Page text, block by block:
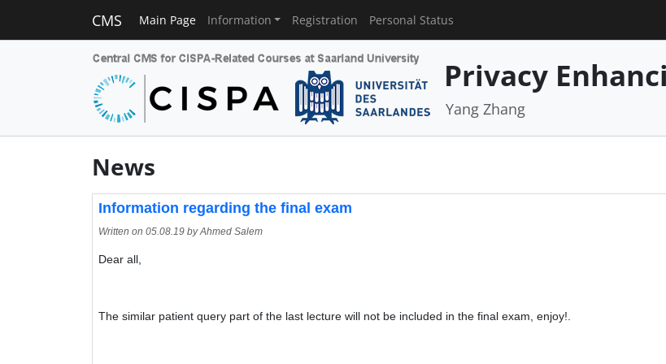
CMS Main Page Information Registration Personal Status
Privacy
Yang Zhang
News
Information regarding the final exam
Written on 05.08.19by Ahmed Salem
Dear all,
The similar patient query part of the last lecture will not be included in the final exam, enjoy!.